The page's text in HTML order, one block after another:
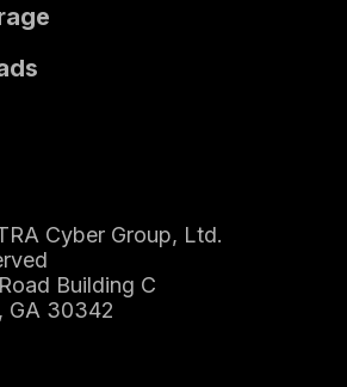
Cyber Group, Ltd.
Building C
GA 30342